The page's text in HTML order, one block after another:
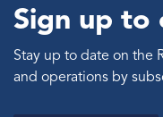
Sign up
Stay up to date on the
and operations by